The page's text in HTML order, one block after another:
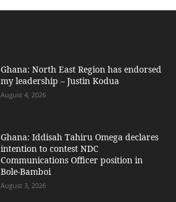
Ghana: North East Region has endorsed
my leadership – Justin Kodua
August 4, 2026
Ghana: Iddisah Tahiru Omega declares
intention to contest NDC
Communications Officer position in
Bole-Bamboi
August 3, 2026